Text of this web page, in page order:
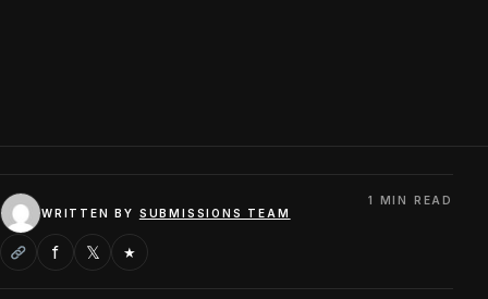
WRITTEN BY SUBMISSIONS TEAM
1 MIN READ
f 𝕏 ★